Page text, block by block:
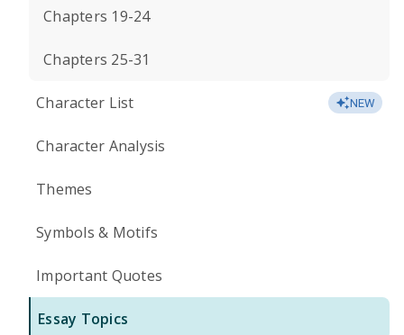
Chapters 19-24
Chapters 25-31
Character List NEW
Character Analysis
Themes
Symbols & Motifs
Important Quotes
Essay Topics